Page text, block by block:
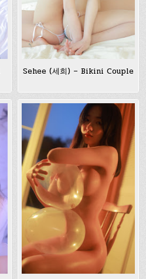
Sehee (세희) – Bikini Couple